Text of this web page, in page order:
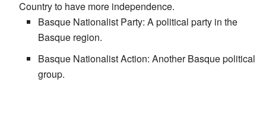
Country to have more independence.
Basque Nationalist Party: A political party in the
Basque region.
Basque Nationalist Action: Another Basque political
group.